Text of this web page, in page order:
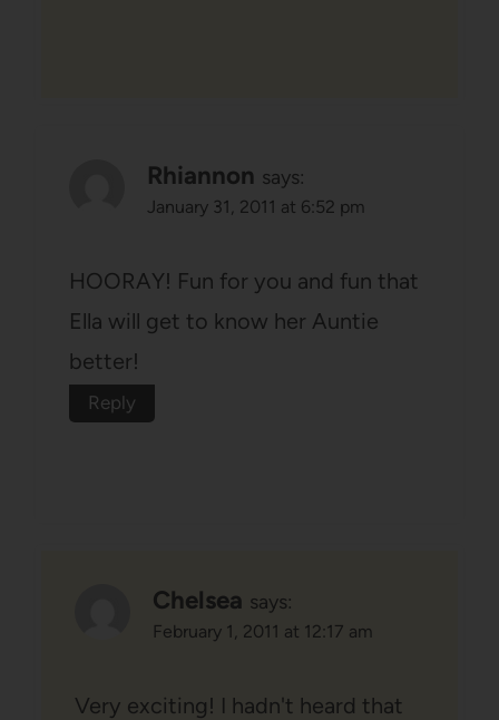
Rhiannon says:
January 31, 2011 at 6:52 pm
HOORAY! Fun for you and fun that
Ella will get to know her Auntie
better!
Reply
Chelsea says:
February 1, 2011 at 12:17 am
Very exciting! I hadn't heard that